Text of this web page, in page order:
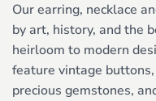
Our earring, necklace
by art, history, and the
heirloom to modern
feature vintage
precious gemstones,